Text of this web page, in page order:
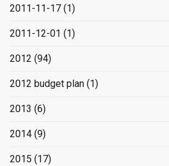
2011-11-17 (1)
2011-12-01 (1)
2012 (94)
2012 budget plan (1)
2013 (6)
2014 (9)
2015 (17)